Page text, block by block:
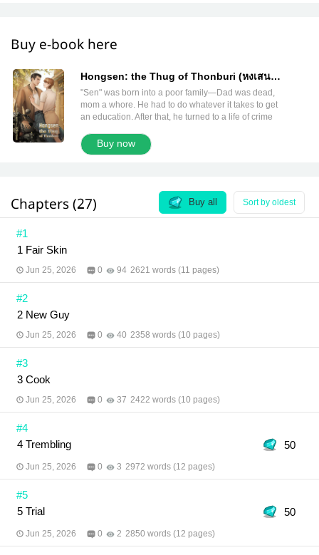
Buy e-book here
Hongsen: the Thug of Thonburi (หงเสน
เก้ายอด English version)
"Sen" was born into a poor family—Dad was dead,
mom a whore. He had to do whatever it takes to get
an education. After that, he turned to a life of crime
People called him "Hongsen, the Nine Spires
Bearer," a thug with both virtues and vicious
the brother of another gang leader who came to him
for help, he had to choose between letting fate take
care of him or taking care of him himself. Author:
Buy now
Chapters (27) Sort by oldest
Buy all
#1
1 Fair Skin
Jun 25, 2026 0 94 2621 words (11 pages)
#2
2 New Guy
Jun 25, 2026 0 40 2358 words (10 pages)
#3
3 Cook
Jun 25, 2026 0 37 2422 words (10 pages)
#4
4 Trembling
50
Jun 25, 2026 0 3 2972 words (12 pages)
#5
5 Trial
50
Jun 25, 2026 0 2 2850 words (12 pages)